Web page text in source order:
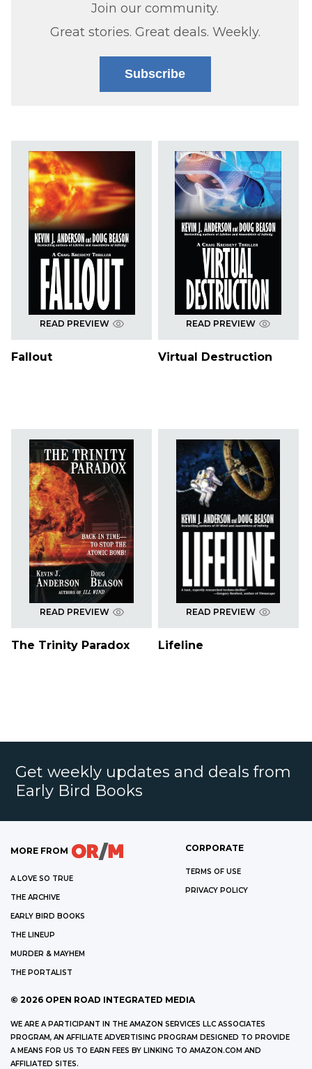
Join our community.
Great stories. Great deals. Weekly.
Subscribe
READ PREVIEW
Fallout
READ PREVIEW
Virtual Destruction
READ PREVIEW
The Trinity Paradox
READ PREVIEW
Lifeline
Get weekly updates and deals from
Early Bird Books
MORE FROM
A LOVE SO TRUE
THE ARCHIVE
EARLY BIRD BOOKS
THE LINEUP
MURDER & MAYHEM
THE PORTALIST
CORPORATE
TERMS OF USE
PRIVACY POLICY
© 2026 OPEN ROAD INTEGRATED MEDIA
WE ARE A PARTICIPANT IN THE AMAZON SERVICES LLC ASSOCIATES
PROGRAM, AN AFFILIATE ADVERTISING PROGRAM DESIGNED TO PROVIDE
A MEANS FOR US TO EARN FEES BY LINKING TO AMAZON.COM AND
AFFILIATED SITES.